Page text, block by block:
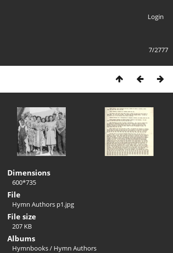
Login
7/2777
Dimensions
600*735
File
Hymn Authors p1.jpg
File size
207 KB
Albums
Hymnbooks/ Hymn Authors